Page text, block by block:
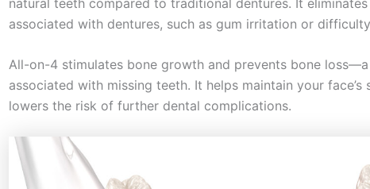
associated with dentures, such as gum irritation or
All-on-4 stimulates bone growth and prevents bone
associated with missing teeth. It helps maintain your
lowers the risk of further dental complications.